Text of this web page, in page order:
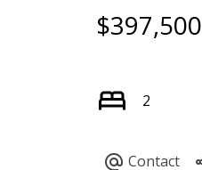
$397,500
2